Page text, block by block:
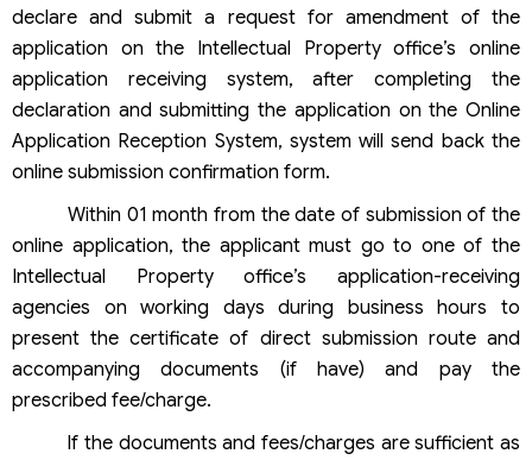
declare and submit a request for amendment of the
application on the Intellectual Property office’s online
application receiving system, after completing the
declaration and submitting the application on the Online
Application Reception System, system will send back the
online submission confirmation form.
Within 01 month from the date of submission of the
online application, the applicant must go to one of the
Intellectual Property office’s application-receiving
agencies on working days during business hours to
present the certificate of direct submission route and
accompanying documents (if have) and pay the
prescribed fee/charge.
If the documents and fees/charges are sufficient as